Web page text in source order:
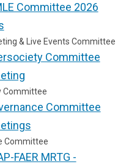
Committee 2026
& Live Events Committee
Committee
Committee
Committee
Committee
FAER MRTG -